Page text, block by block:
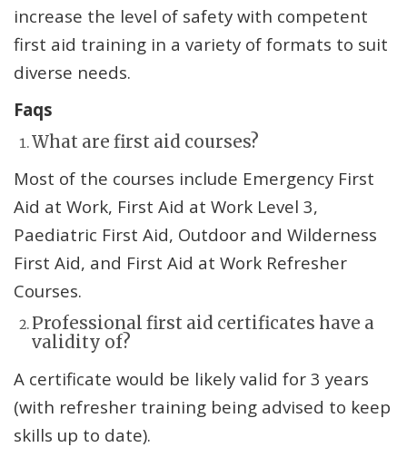
increase the level of safety with competent
first aid training in a variety of formats to suit
diverse needs.
Faqs
What are first aid courses?
Most of the courses include Emergency First
Aid at Work, First Aid at Work Level 3,
Paediatric First Aid, Outdoor and Wilderness
First Aid, and First Aid at Work Refresher
Courses.
Professional first aid certificates have a
validity of?
A certificate would be likely valid for 3 years
(with refresher training being advised to keep
skills up to date).